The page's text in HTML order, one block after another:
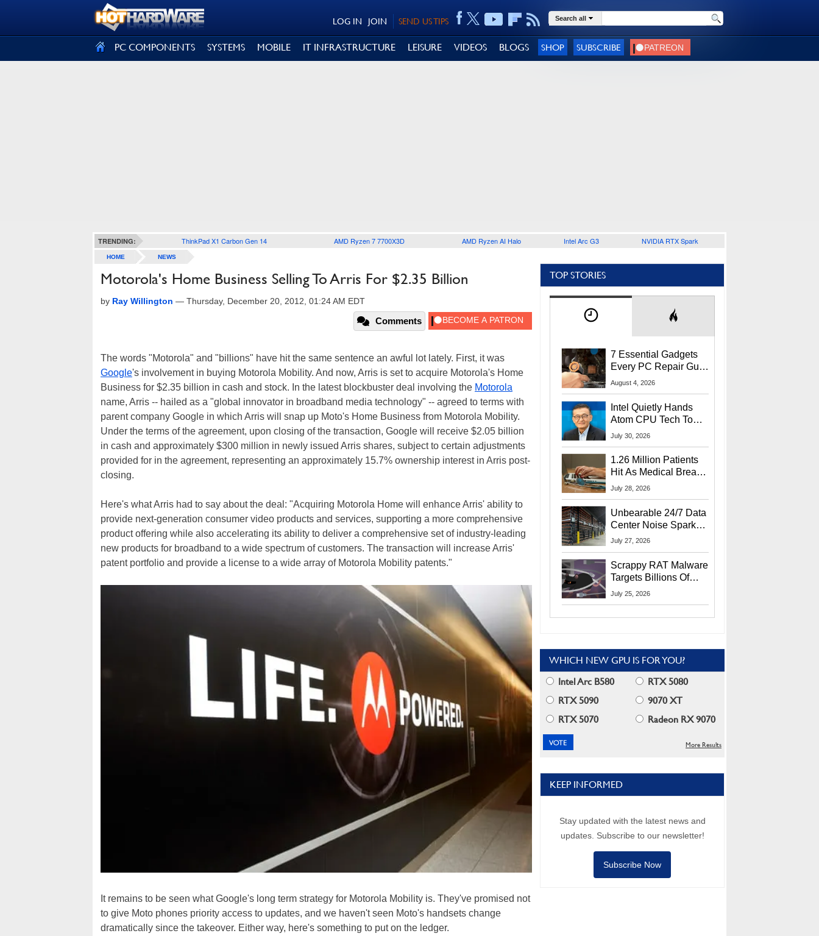
SEND US TIPS
JOIN
LOG IN Search all
PC COMPONENTS SYSTEMS MOBILE IT INFRASTRUCTURE LEISURE VIDEOS BLOGS SHOP SUBSCRIBE
TRENDING: ThinkPad X1 Carbon Gen 14 AMD Ryzen 7 7700X3D AMD Ryzen AI Halo Intel Arc G3 NVIDIA RTX Spark
HOME NEWS
Motorola's Home Business Selling To Arris For $2.35 Billion
by Ray Willington — Thursday, December 20, 2012, 01:24 AM EDT
Comments
The words "Motorola" and "billions" have hit the same sentence an awful lot lately. First, it was
Google's involvement in buying Motorola Mobility. And now, Arris is set to acquire Motorola's Home
Business for $2.35 billion in cash and stock. In the latest blockbuster deal involving the Motorola
name, Arris -- hailed as a "global innovator in broadband media technology" -- agreed to terms with
parent company Google in which Arris will snap up Moto's Home Business from Motorola Mobility.
Under the terms of the agreement, upon closing of the transaction, Google will receive $2.05 billion
in cash and approximately $300 million in newly issued Arris shares, subject to certain adjustments
provided for in the agreement, representing an approximately 15.7% ownership interest in Arris post-
closing.
Here's what Arris had to say about the deal: "Acquiring Motorola Home will enhance Arris' ability to
provide next-generation consumer video products and services, supporting a more comprehensive
product offering while also accelerating its ability to deliver a comprehensive set of industry-leading
new products for broadband to a wide spectrum of customers. The transaction will increase Arris'
patent portfolio and provide a license to a wide array of Motorola Mobility patents."
It remains to be seen what Google's long term strategy for Motorola Mobility is. They've promised not
to give Moto phones priority access to updates, and we haven't seen Moto's handsets change
dramatically since the takeover. Either way, here's something to put on the ledger.
TOP STORIES
7 Essential Gadgets
Every PC Repair Guru
Should Own
August 4, 2026
Intel Quietly Hands
Atom CPU Tech To
Startup Linked To
July 30, 2026
1.26 Million Patients
Hit As Medical Breach
Exposes Social
July 28, 2026
Unbearable 24/7 Data
Center Noise Sparks
Lawsuit From Furious
July 27, 2026
Scrappy RAT Malware
Targets Billions Of
Chrome And Edge
July 25, 2026
WHICH NEW GPU IS FOR YOU?
Intel Arc B580
RTX 5080
RTX 5090
9070 XT
RTX 5070
Radeon RX 9070
More Results
KEEP INFORMED
Stay updated with the latest news and
updates. Subscribe to our newsletter!
Subscribe Now